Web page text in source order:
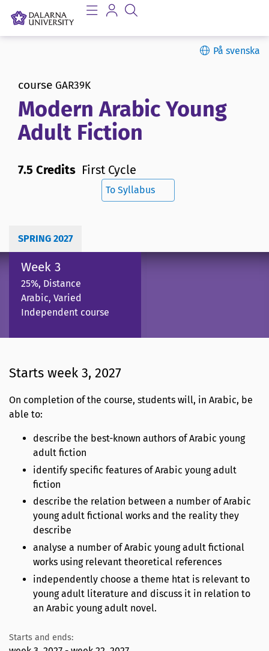
På svenska
course GAR39K
Modern Arabic Young
Adult Fiction
7.5 Credits First Cycle
To Syllabus
SPRING 2027
Week 3
25%, Distance
Arabic, Varied
Independent course
Starts week 3, 2027
On completion of the course, students will, in Arabic, be
able to:
describe the best-known authors of Arabic young
adult fiction
identify specific features of Arabic young adult
fiction
describe the relation between a number of Arabic
young adult fictional works and the reality they
describe
analyse a number of Arabic young adult fictional
works using relevant theoretical references
independently choose a theme htat is relevant to
young adult literature and discuss it in relation to
an Arabic young adult novel.
Starts and ends: